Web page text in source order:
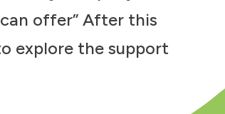
offer” After this
explore the support